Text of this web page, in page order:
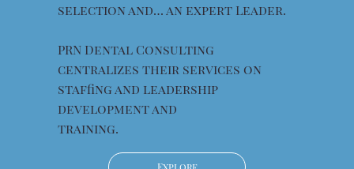
selection and… an expert Leader.
PRN Dental Consulting
centralizes their services on
staffing and leadership
development and
training.